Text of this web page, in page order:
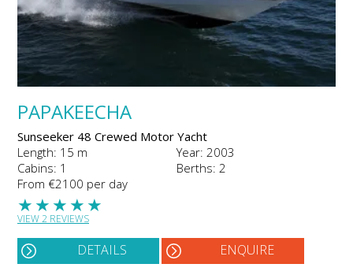
PAPAKEECHA
Sunseeker 48 Crewed Motor Yacht
Length: 15 m
Year: 2003
Cabins: 1
Berths: 2
From €2100 per day
★
★
★
★
★
VIEW 2 REVIEWS
DETAILS ENQUIRE